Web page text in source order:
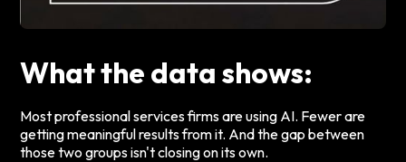
What the data shows:
Most professional services firms are using AI. Fewer are
getting meaningful results from it. And the gap between
those two groups isn't closing on its own.